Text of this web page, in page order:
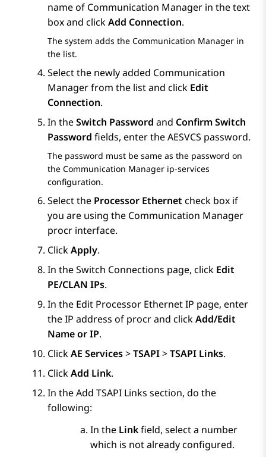
name of Communication Manager in the text
box and clickAdd Connection.
The system adds the Communication Manager in
the list.
Select the newly added Communication
Managerfrom the list and click Edit
Connection.
In theSwitch Password and Confirm Switch
Password fields, enter the AESVCS password.
The password must be same as the password on
the Communication Manager ip-services
configuration.
Select the Processor Ethernet check box if
you are using the Communication Manager
procr interface.
ClickApply.
In theSwitch Connections page, click Edit
PE/CLAN IPs.
In the Edit Processor Ethernet IP page, enter
the IP address of procr and clickAdd/Edit
Name or IP.
ClickAE Services>TSAPI>TSAPI Links.
ClickAdd Link.
In the Add TSAPI Links section, do the
following:
In the Linkfield, select a number
which is not already configured.